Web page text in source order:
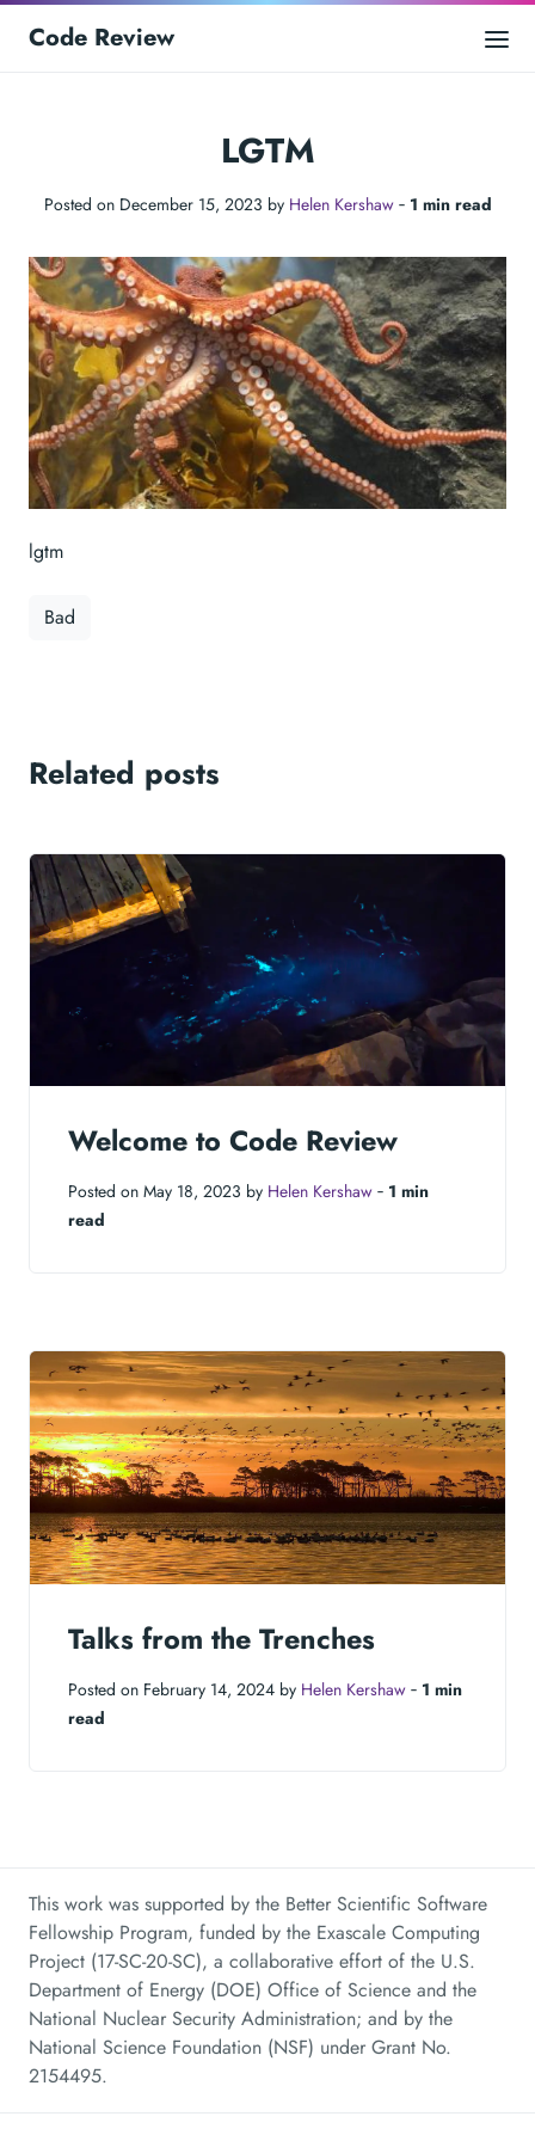
Code Review
LGTM
Posted on December 15, 2023 by Helen Kershaw‐ 1 min read
lgtm
Bad
Related posts
Welcome to Code Review
Posted on May 18, 2023 by Helen Kershaw ‐ 1 min
read
Talks from the Trenches
Posted on February 14, 2024 by Helen Kershaw ‐ 1 min
read
This work was supported by the Better Scientific Software
Fellowship Program, funded by the Exascale Computing
Project (17-SC-20-SC), a collaborative effort of the U.S.
Department of Energy (DOE) Office of Science and the
National Nuclear Security Administration; and by the
National Science Foundation (NSF) under Grant No.
2154495.